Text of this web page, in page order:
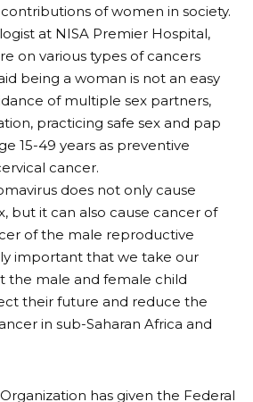
of women in society.
at NISA Premier Hospital,
on various types of cancers
being a woman is not an easy
of multiple sex partners,
practicing safe sex and pap
15-49 years as preventive
cancer.
does not only cause
but it can also cause cancer of
of the male reproductive
important that we take our
the male and female child
their future and reduce the
in sub-Saharan Africa and
has given the Federal